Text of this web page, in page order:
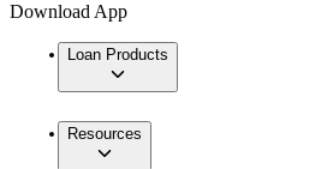
Download App
Loan Products
Resources